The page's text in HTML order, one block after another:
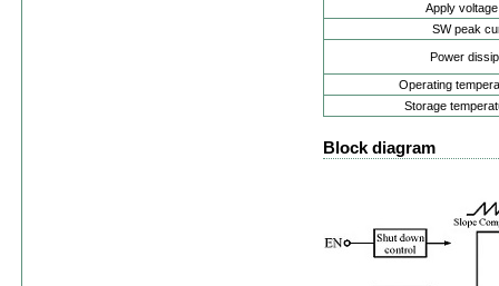
Apply
SW peak
Power
Operating
Storage
Block diagram